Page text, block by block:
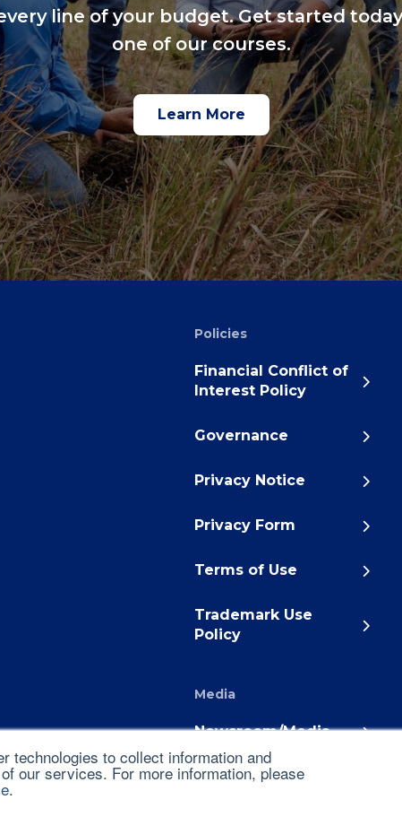
technologies to collect information and
our services. For more information, please
.
line of your budget. Get started
one of our courses.
Learn More
Policies
Financial Conflict of
Interest Policy
Governance
Privacy Notice
Privacy Form
Terms of Use
Trademark Use
Policy
Media
Newsroom/Media